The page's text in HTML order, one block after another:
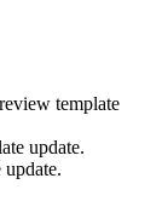
template
update.